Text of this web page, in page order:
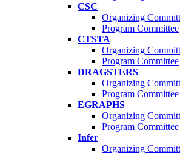
CSC
Organizing
Program Committee
CTSTA
Organizing
Program Committee
DRAGSTERS
Organizing
Program Committee
EGRAPHS
Organizing
Program Committee
Infer
Organizing